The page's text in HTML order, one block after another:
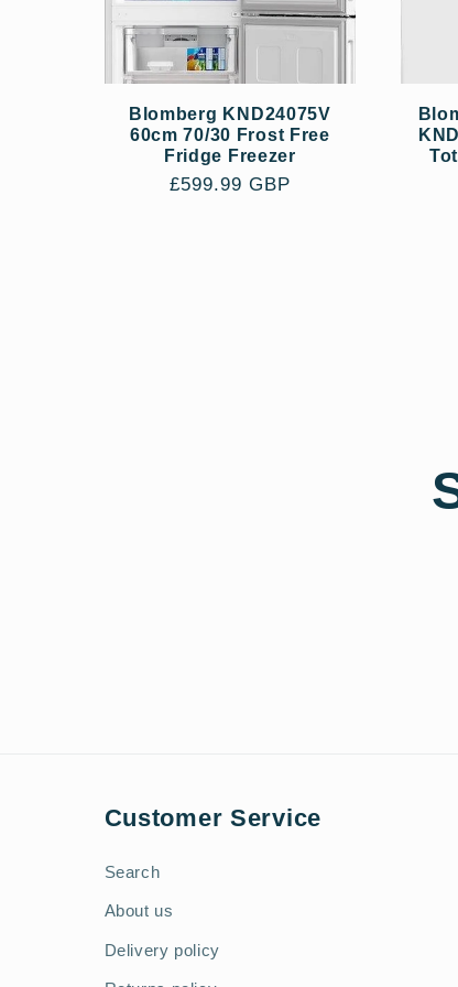
Blomberg KND24075V
60cm 70/30 Frost Free
Fridge Freezer
Regular
£599.99 GBP
Customer Service
Search
About us
Delivery policy